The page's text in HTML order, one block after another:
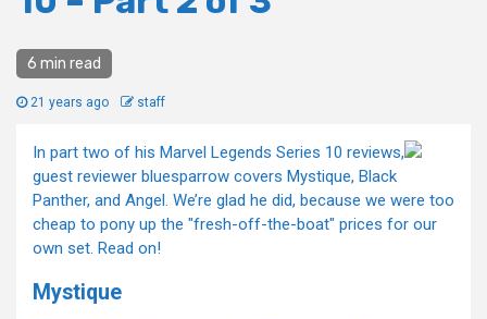
6 min read
21 years ago staff
In part two of his Marvel Legends Series 10 reviews,
guest reviewer bluesparrow covers Mystique, Black
Panther, and Angel. We’re glad he did, because we were too
cheap to pony up the "fresh-off-the-boat" prices for our
own set. Read on!
Mystique